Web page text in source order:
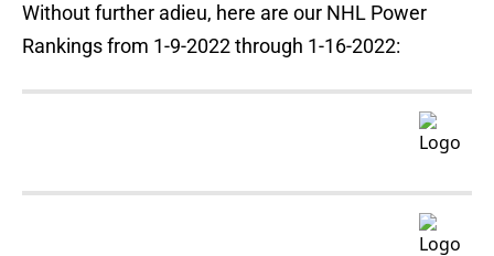
Without further adieu, here are our NHL Power
Rankings from 1-9-2022 through 1-16-2022: